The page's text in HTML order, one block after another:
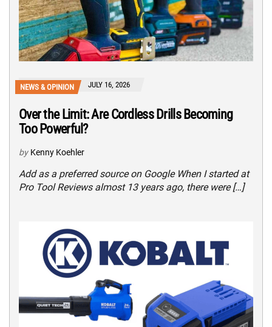
NEWS & OPINION JULY 16, 2026
Over the Limit: Are Cordless Drills Becoming
Too Powerful?
by Kenny Koehler
Add as a preferred source on Google When I started at
Pro Tool Reviews almost 13 years ago, there were […]